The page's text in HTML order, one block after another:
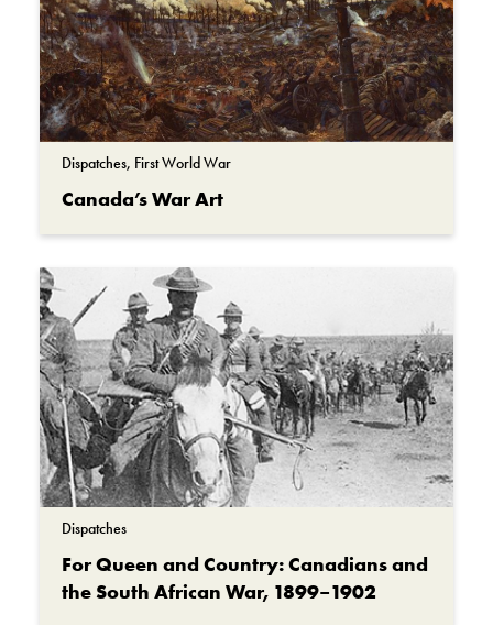
Dispatches, First World War
Canada’s War Art
Dispatches
For Queen and Country: Canadians and
the South African War, 1899–1902